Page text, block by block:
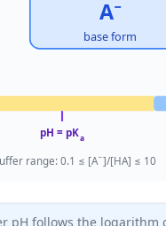
A−
base form
pH = pKa
range: 0.1 ≤ [A−]/[HA] ≤ 10
pH follows the logarithm